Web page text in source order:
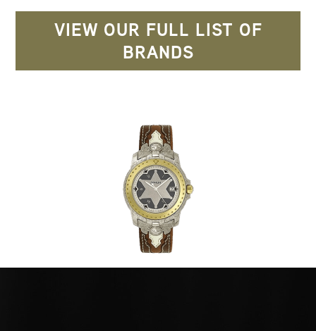
VIEW OUR FULL LIST OF
BRANDS